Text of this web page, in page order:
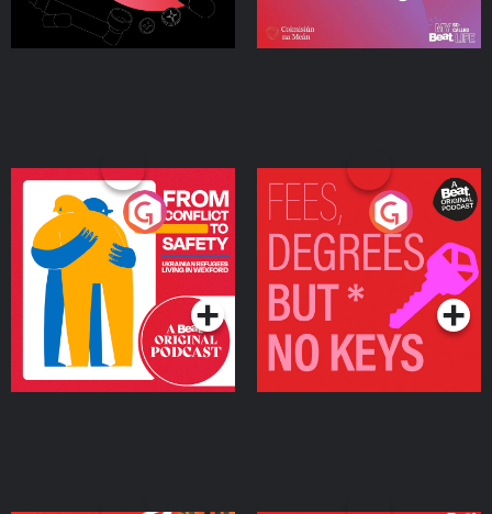
From Conflict to Safety:
Ukrainian Refugees
Living in Wexford
Podcast Series
Fees Degrees but No
Keys
Podcast Series